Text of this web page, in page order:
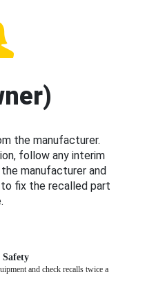
the manufacturer.
follow any interim
manufacturer and
fix the recalled part
Safety
and check recalls twice a